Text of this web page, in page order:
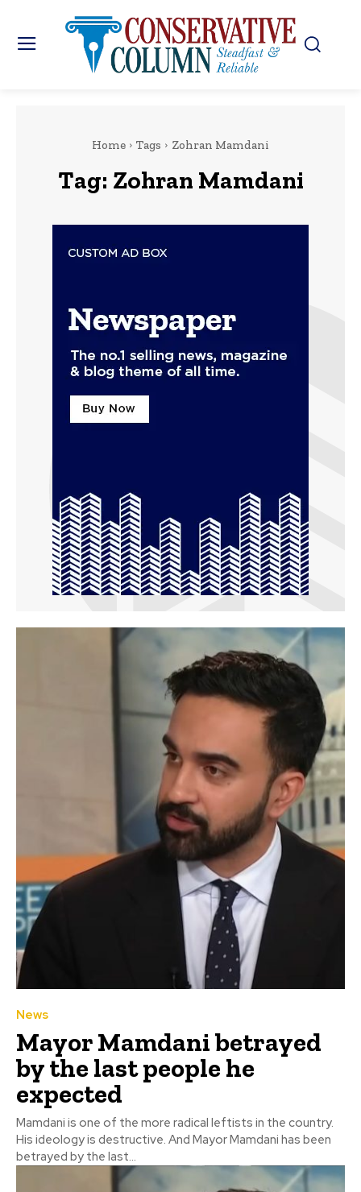
Home Tags Zohran Mamdani
Tag: Zohran Mamdani
News
Mayor Mamdani betrayed
by the last people he
expected
Mamdani is one of the more radical leftists in the country.
His ideology is destructive. And Mayor Mamdani has been
betrayed by the last...